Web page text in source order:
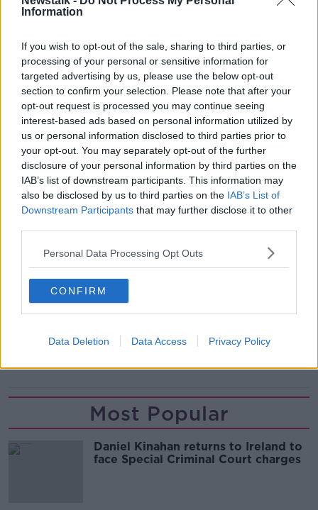
Information
If you wish to opt-out of the sale, sharing to third parties, or
processing of your personal or sensitive information for
targeted advertising by us, please use the below opt-out
section to confirm your selection. Please note that after your
opt-out request is processed you may continue seeing
interest-based ads based on personal information utilized by
us or personal information disclosed to third parties prior to
your opt-out. You may separately opt-out of the further
disclosure of your personal information by third parties on the
IAB’s list of downstream participants. This information may
also be disclosed by us to third parties on the IAB’s List of
Downstream Participants that may further disclose it to other
Personal Data Processing Opt Outs
CONFIRM
Data Deletion Data Access Privacy Policy
relation to Dwyer’s conviction but more generally as
metadata.
He said if it was allowed to stand, it would create a
virtual space in which criminal activities could exist
and not be accessed by State authorities.
What is critical, he said, is the protection of citizens’
rights by ensuring access is done on the correct basis
and only when there’s a high degree of suspicion
Mr Gallagher claimed the law in question meets the
relevant criteria.
Reporting from Frank Greaney at the Supreme Court
Most Popular
Daniel Kinahan returns to Ireland to
face Special Criminal Court charges